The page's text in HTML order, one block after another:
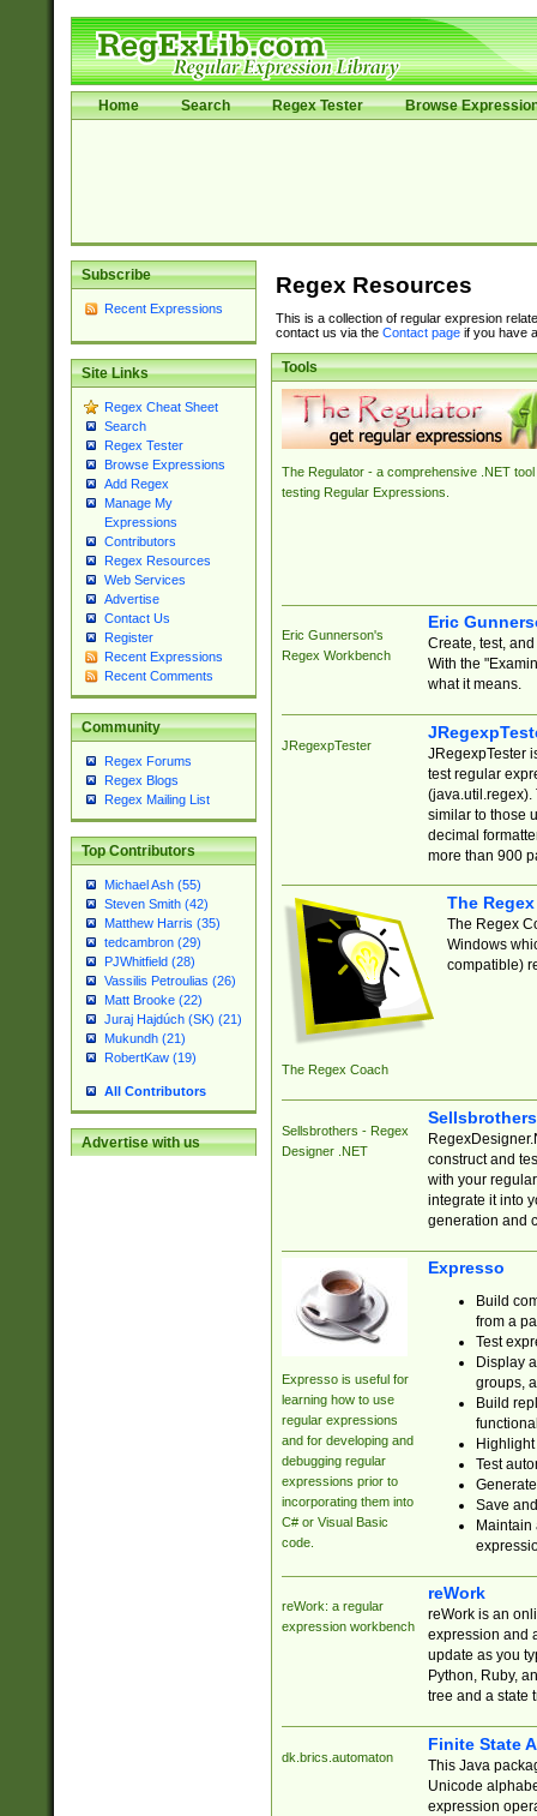
Home Search Regex Tester Browse
Subscribe
Recent Expressions
Site Links
Regex Cheat Sheet
Search
Regex Tester
Browse Expressions
Add Regex
Manage My
Expressions
Contributors
Regex Resources
Web Services
Advertise
Contact Us
Register
Recent Expressions
Recent Comments
Community
Regex Forums
Regex Blogs
Regex Mailing List
Top Contributors
Michael Ash (55)
Steven Smith (42)
Matthew Harris (35)
tedcambron (29)
PJWhitfield (28)
Vassilis Petroulias (26)
Matt Brooke (22)
Juraj Hajdúch (SK) (21)
Mukundh (21)
RobertKaw (19)
All Contributors
Advertise with us
Regex Resources
This is a collection of regular expresion
contact us via the Contact pageif you have
Tools
The Regulator - a comprehensive .NET tool
testing Regular Expressions.
Eric Gunnerson's
Regex Workbench
Eric
Create, test,
With the
what it means.
JRegexpTester
JRegexpTester
test regular
(java.util.regex).
similar to those
decimal
more than 900
The Regex Coach
The
The Regex
Windows
compatible)
Sellsbrothers - Regex
Designer .NET
construct and
with your
integrate it into
generation and
Expresso is useful for
learning how to use
regular expressions
and for developing and
debugging regular
expressions prior to
incorporating them into
C# or Visual Basic
code.
Expresso
Build
from a
Test
Display
groups,
Build
Test
Save
reWork: a regular
expression workbench
reWork
reWork is an
expression and
update as you
Python, Ruby,
tree and a state
dk.brics.automaton
Finite State
This Java
Unicode
expression